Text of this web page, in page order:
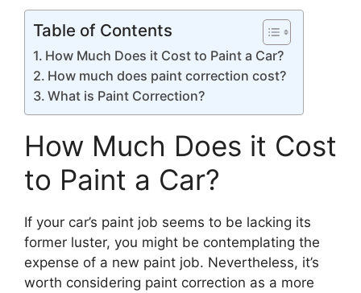
Table of Contents
How Much Does it Cost to Paint a Car?
How much does paint correction cost?
What is Paint Correction?
How Much Does it Cost
to Paint a Car?
If your car’s paint job seems to be lacking its
former luster, you might be contemplating the
expense of a new paint job. Nevertheless, it’s
worth considering paint correction as a more